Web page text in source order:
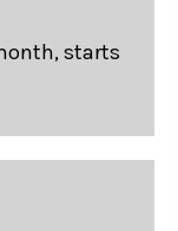
starts